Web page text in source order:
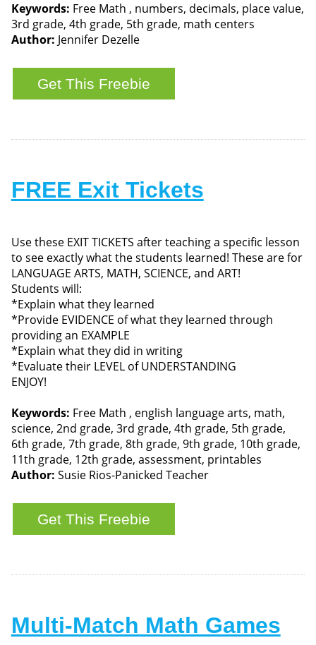
Keywords: Free Math , numbers, decimals, place value,
3rd grade, 4th grade, 5th grade, math centers
Author: Jennifer Dezelle
FREE Exit Tickets
Use these EXIT TICKETS after teaching a specific lesson
to see exactly what the students learned! These are for
LANGUAGE ARTS, MATH, SCIENCE, and ART!
Students will:
*Explain what they learned
*Provide EVIDENCE of what they learned through
providing an EXAMPLE
*Explain what they did in writing
*Evaluate their LEVEL of UNDERSTANDING
ENJOY!
Keywords: Free Math , english language arts, math,
science, 2nd grade, 3rd grade, 4th grade, 5th grade,
6th grade, 7th grade, 8th grade, 9th grade, 10th grade,
11th grade, 12th grade, assessment, printables
Author: Susie Rios-Panicked Teacher
Multi-Match Math Games